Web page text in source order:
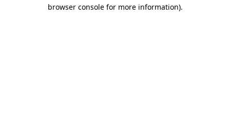
browser console for more information).